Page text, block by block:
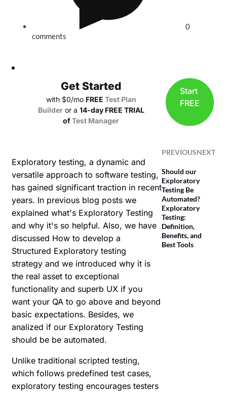
0
comments
Get Started
with $0/mo FREE Test Plan
Builder or a 14-day FREE TRIAL
ofTest Manager
Start
FREE
Exploratory testing, a dynamic and
versatile approach to software testing,
has gained significant traction in recent
years. In previous blog posts we
explained what's Exploratory Testing
and why it's so helpful. Also, we have
discussed How to develop a
Structured Exploratory testing
strategy and we introduced why it is
the real asset to exceptional
functionality and superb UX if you
want your QA to go above and beyond
basic expectations. Besides, we
analized if our Exploratory Testing
should be be automated.
Unlike traditional scripted testing,
which follows predefined test cases,
exploratory testing encourages testers
PREVIOUSNEXT
Should our
Exploratory
Testing Be
Automated?
Exploratory
Testing:
Definition,
Benefits, and
Best Tools